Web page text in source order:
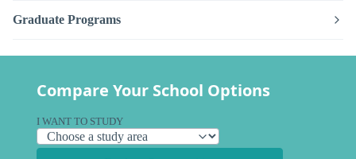
Graduate Programs
Compare Your School Options
I WANT TO STUDY